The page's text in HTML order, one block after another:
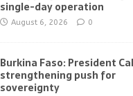
single-day operation
August 6, 2026 0
Burkina Faso: President
strengthening push for
sovereignty